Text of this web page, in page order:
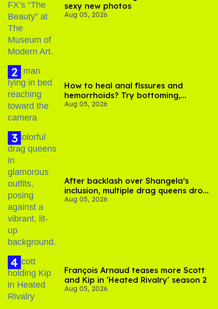
sexy new photos
Aug 05, 2026
How to heal anal fissures and
hemorrhoids? Try bottoming,
experts say
Aug 05, 2026
After backlash over Shangela’s
inclusion, multiple drag queens drop
out of Kennedy Davenport’s
Aug 05, 2026
François Arnaud teases more Scott
and Kip in 'Heated Rivalry' season 2
Aug 05, 2026